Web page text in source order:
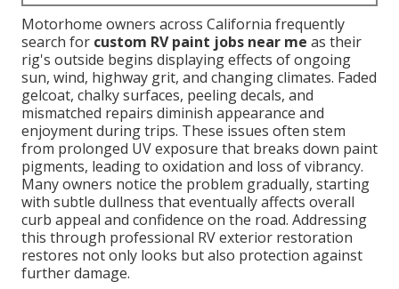
Motorhome owners across California frequently
search for custom RV paint jobs near me as their
rig's outside begins displaying effects of ongoing
sun, wind, highway grit, and changing climates. Faded
gelcoat, chalky surfaces, peeling decals, and
mismatched repairs diminish appearance and
enjoyment during trips. These issues often stem
from prolonged UV exposure that breaks down paint
pigments, leading to oxidation and loss of vibrancy.
Many owners notice the problem gradually, starting
with subtle dullness that eventually affects overall
curb appeal and confidence on the road. Addressing
this through professional RV exterior restoration
restores not only looks but also protection against
further damage.